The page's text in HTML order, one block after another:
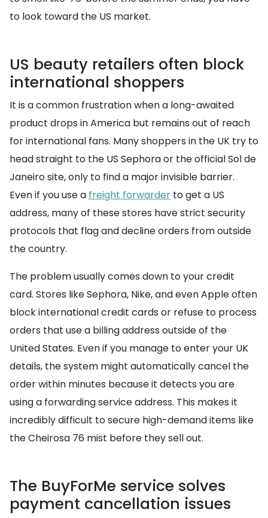
to look toward the US market.
US beauty retailers often block
international shoppers
It is a common frustration when a long-awaited
product drops in America but remains out of reach
for international fans. Many shoppers in the UK try to
head straight to the US Sephora or the official Sol de
Janeiro site, only to find a major invisible barrier.
Even if you use a freight forwarder to get a US
address, many of these stores have strict security
protocols that flag and decline orders from outside
the country.
The problem usually comes down to your credit
card. Stores like Sephora, Nike, and even Apple often
block international credit cards or refuse to process
orders that use a billing address outside of the
United States. Even if you manage to enter your UK
details, the system might automatically cancel the
order within minutes because it detects you are
using a forwarding service address. This makes it
incredibly difficult to secure high-demand items like
the Cheirosa 76 mist before they sell out.
The BuyForMe service solves
payment cancellation issues